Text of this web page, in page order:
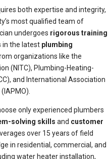
both expertise and integrity,
most qualified team of
undergoes rigorous training
in the latest plumbing
organizations like the
(NITC), Plumbing-Heating-
and International Association
only experienced plumbers
solving skills and customer
over 15 years of field
in residential, commercial, and
water heater installation,